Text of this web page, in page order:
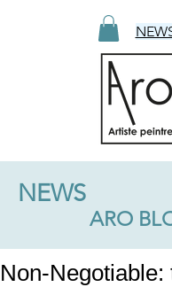
NEWS
ARO
Non-Negotiable: